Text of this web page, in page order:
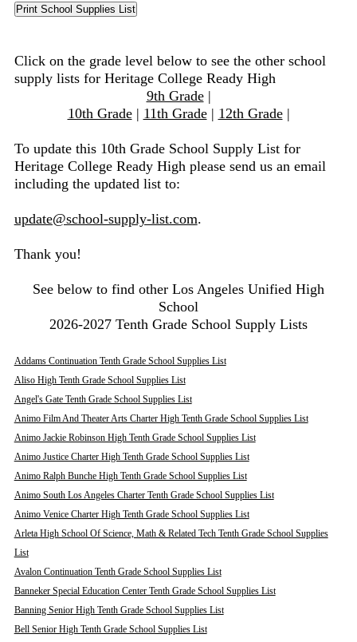
Click on the grade level below to see the other school
supply lists for Heritage College Ready High
9th Grade|
10th Grade| 11th Grade| 12th Grade|
To update this 10th Grade School Supply List for
Heritage College Ready High please send us an email
including the updated list to:
update@school-supply-list.com.
Thank you!
See below to find other Los Angeles Unified High
School
2026-2027 Tenth Grade School Supply Lists
Addams Continuation Tenth Grade School Supplies List
Aliso High Tenth Grade School Supplies List
Angel's Gate Tenth Grade School Supplies List
Animo Film And Theater Arts Charter High Tenth Grade School Supplies List
Animo Jackie Robinson High Tenth Grade School Supplies List
Animo Justice Charter High Tenth Grade School Supplies List
Animo Ralph Bunche High Tenth Grade School Supplies List
Animo South Los Angeles Charter Tenth Grade School Supplies List
Animo Venice Charter High Tenth Grade School Supplies List
Arleta High School Of Science, Math & Related Tech Tenth Grade School Supplies
List
Avalon Continuation Tenth Grade School Supplies List
Banneker Special Education Center Tenth Grade School Supplies List
Banning Senior High Tenth Grade School Supplies List
Bell Senior High Tenth Grade School Supplies List